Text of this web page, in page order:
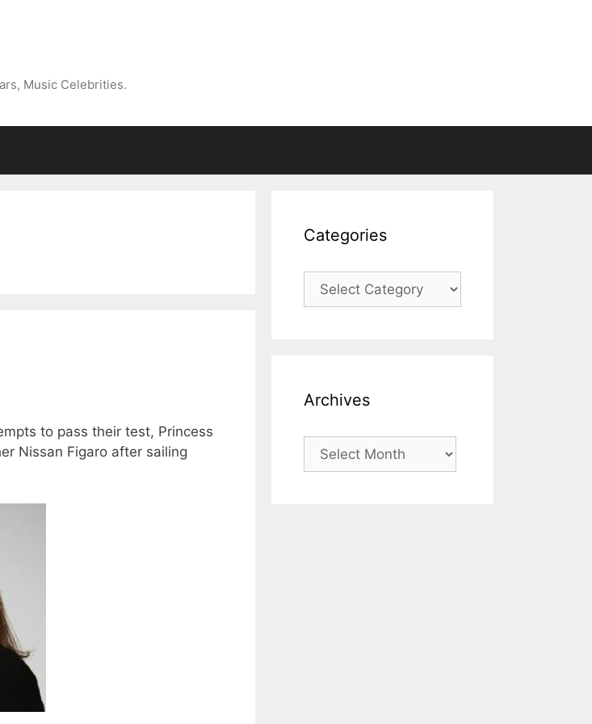
Music Celebrities.
to pass their test, Princess
Nissan Figaro after sailing
Categories
Categories
Archives
Archives